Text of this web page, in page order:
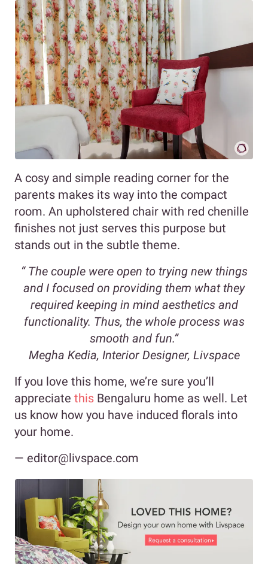
A cosy and simple reading corner for the
parents makes its way into the compact
room. An upholstered chair with red chenille
finishes not just serves this purpose but
stands out in the subtle theme.
“ The couple were open to trying new things
and I focused on providing them what they
required keeping in mind aesthetics and
functionality. Thus, the whole process was
smooth and fun.”
Megha Kedia, Interior Designer, Livspace
If you love this home, we’re sure you’ll
appreciate this Bengaluru home as well. Let
us know how you have induced florals into
your home.
— editor@livspace.com